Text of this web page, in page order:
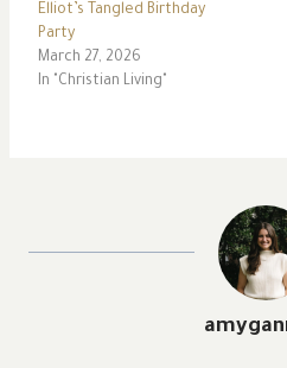
Elliot’s Tangled Birthday
Party
March 27, 2026
In "Christian Living"